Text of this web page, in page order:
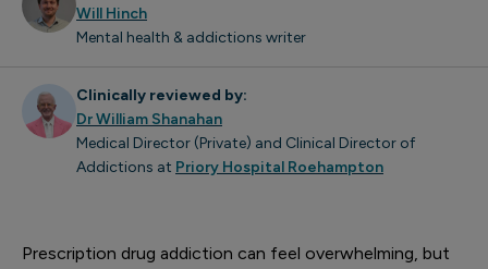
Will Hinch
Mental health & addictions writer
Clinically reviewed by:
Dr William Shanahan
Medical Director (Private) and Clinical Director of
Addictions at Priory Hospital Roehampton
Prescription drug addiction can feel overwhelming, but